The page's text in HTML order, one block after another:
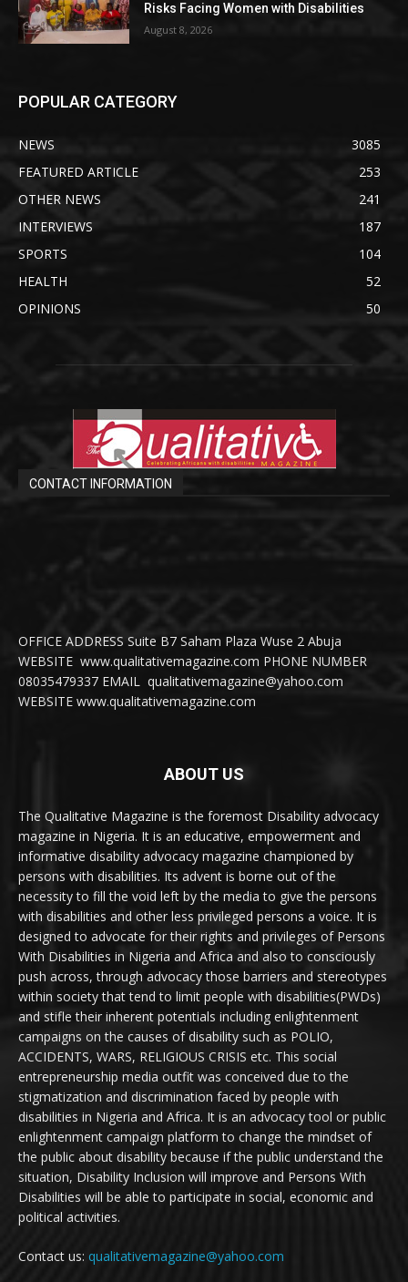
Risks Facing Women with Disabilities
August 8, 2026
POPULAR CATEGORY
NEWS
3085
FEATURED ARTICLE
253
OTHER NEWS
241
INTERVIEWS
187
SPORTS
104
HEALTH
52
OPINIONS
50
CONTACT INFORMATION
OFFICE ADDRESS Suite B7 Saham Plaza Wuse 2 Abuja
WEBSITE www.qualitativemagazine.com PHONE NUMBER
08035479337 EMAIL qualitativemagazine@yahoo.com
WEBSITE www.qualitativemagazine.com
ABOUT US
The Qualitative Magazine is the foremost Disability advocacy
magazine in Nigeria. It is an educative, empowerment and
informative disability advocacy magazine championed by
persons with disabilities. Its advent is borne out of the
necessity to fill the void left by the media to give the persons
with disabilities and other less privileged persons a voice. It is
designed to advocate for their rights and privileges of Persons
With Disabilities in Nigeria and Africa and also to consciously
push across, through advocacy those barriers and stereotypes
within society that tend to limit people with disabilities(PWDs)
and stifle their inherent potentials including enlightenment
campaigns on the causes of disability such as POLIO,
ACCIDENTS, WARS, RELIGIOUS CRISIS etc. This social
entrepreneurship media outfit was conceived due to the
stigmatization and discrimination faced by people with
disabilities in Nigeria and Africa. It is an advocacy tool or public
enlightenment campaign platform to change the mindset of
the public about disability because if the public understand the
situation, Disability Inclusion will improve and Persons With
Disabilities will be able to participate in social, economic and
political activities.
Contact us: qualitativemagazine@yahoo.com